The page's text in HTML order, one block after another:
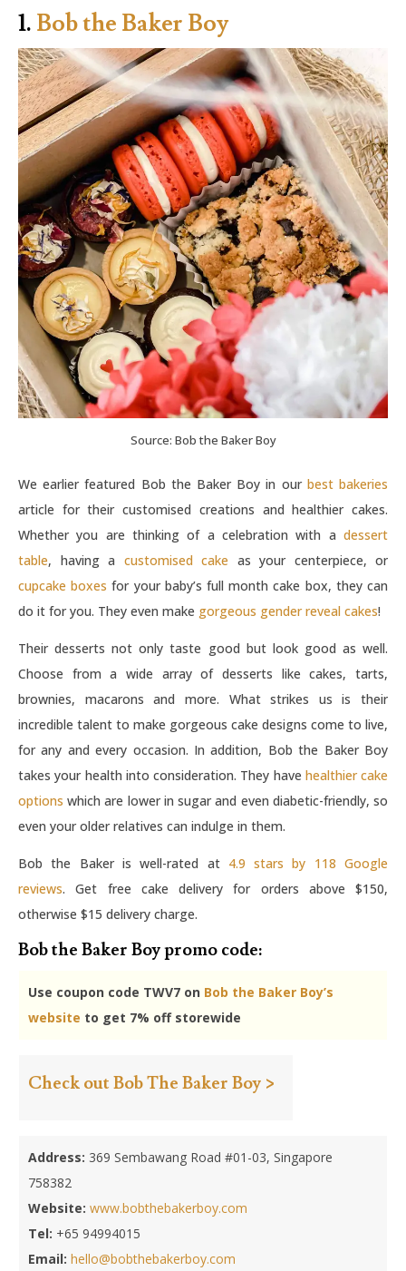
1. Bob the Baker Boy
Source: Bob the Baker Boy
We earlier featured Bob the Baker Boy in our best bakeries
article for their customised creations and healthier cakes.
Whether you are thinking of a celebration with a dessert
table, having a customised cake as your centerpiece, or
cupcake boxes for your baby’s full month cake box, they can
do it for you. They even make gorgeous gender reveal cakes!
Their desserts not only taste good but look good as well.
Choose from a wide array of desserts like cakes, tarts,
brownies, macarons and more. What strikes us is their
incredible talent to make gorgeous cake designs come to live,
for any and every occasion. In addition, Bob the Baker Boy
takes your health into consideration. They have healthier cake
options which are lower in sugar and even diabetic-friendly, so
even your older relatives can indulge in them.
Bob the Baker is well-rated at 4.9 stars by 118 Google
reviews. Get free cake delivery for orders above $150,
otherwise $15 delivery charge.
Bob the Baker Boy promo code:
Use coupon code TWV7 on Bob the Baker Boy’s
website to get 7% off storewide
Check out Bob The Baker Boy >
Address: 369 Sembawang Road #01-03, Singapore
758382
Website: www.bobthebakerboy.com
Tel: +65 94994015
Email: hello@bobthebakerboy.com